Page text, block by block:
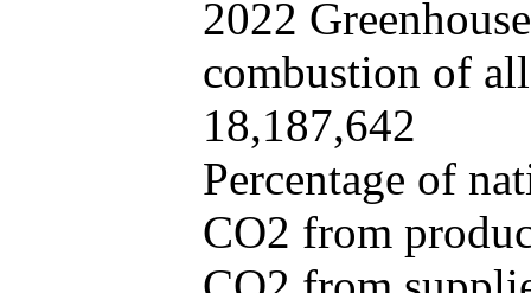
2022
combustion of
18,187,642
Percentage of
CO2 from